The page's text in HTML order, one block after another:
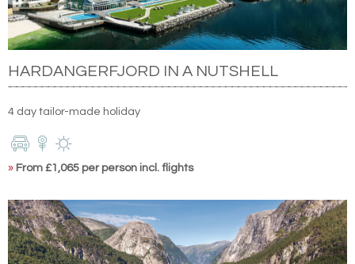
HARDANGERFJORD IN A NUTSHELL
4 day tailor-made holiday
» From £1,065 per person incl. flights